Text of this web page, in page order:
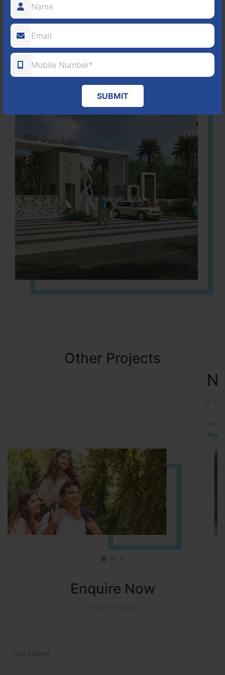
SUBMIT
80
ACRES 1224 DTCP
Learn More
Other Projects
It is located in HOSUR Alasanatham road. NBR meadows HNTDA
Enquire Now
Villas in Hoskote